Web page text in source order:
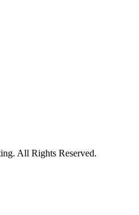
All Rights Reserved.